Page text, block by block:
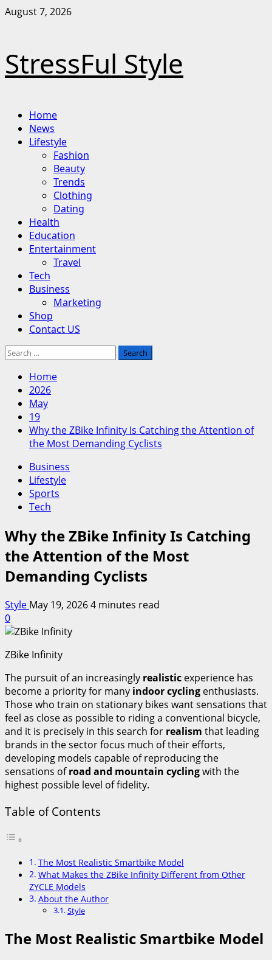
Skip
August 7, 2026
StressFul Style
Primary
Menu
Home
News
Lifestyle
Fashion
Beauty
Trends
Clothing
Dating
Health
Education
Entertainment
Travel
Tech
Business
Marketing
Shop
Contact US
Search
Home
2026
May
19
Why the ZBike Infinity Is Catching the Attention of
the Most Demanding Cyclists
Business
Lifestyle
Sports
Tech
Why the ZBike Infinity Is Catching
the Attention of the Most
Demanding Cyclists
Style May 19, 20264 minutes read
0
ZBike Infinity
The pursuit of an increasingly realistic experience has
become a priority for many indoor cycling enthusiasts.
Those who train on stationary bikes want sensations that
feel as close as possible to riding a conventional bicycle,
and it is precisely in this search for realism that leading
brands in the sector focus much of their efforts,
developing models capable of reproducing the
sensations ofroad and mountain cyclingwith the
highest possible level of fidelity.
Table of Contents
The Most Realistic Smartbike Model
What Makes the ZBike Infinity Different from Other
ZYCLE Models
About the Author
Style
The Most Realistic Smartbike Model